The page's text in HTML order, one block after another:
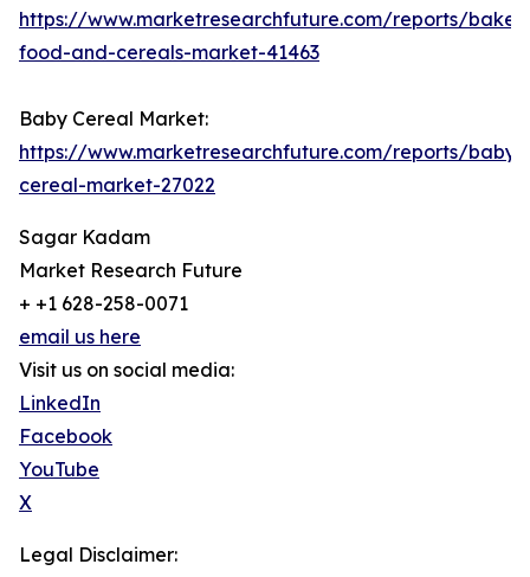
https://www.marketresearchfuture.com/reports/
food-and-cereals-market-41463
Baby Cereal Market:
https://www.marketresearchfuture.com/reports/baby-
cereal-market-27022
Sagar Kadam
Market Research Future
+ +1 628-258-0071
email us here
Visit us on social media:
LinkedIn
Facebook
YouTube
X
Legal Disclaimer: